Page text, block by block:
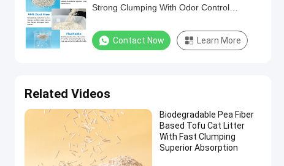
Strong Clumping With Odor Control
Contact Now Learn More
Related Videos
Biodegradable Pea Fiber
Based Tofu Cat Litter
With Fast Clumping
Superior Absorption